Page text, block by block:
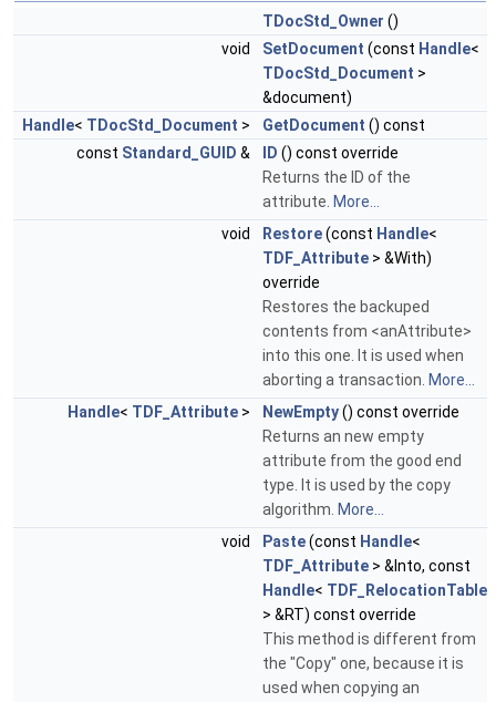
TDocStd_Owner ()
void
SetDocument (const Handle<
TDocStd_Document >
&document)
Handle< TDocStd_Document > GetDocument () const
const Standard_GUID & ID () const override
Returns the ID of the
attribute. More...
void
Restore(const Handle<
TDF_Attribute > &With)
override
Restores the backuped
contents from <anAttribute>
into this one. It is used when
aborting a transaction. More...
Handle< TDF_Attribute > NewEmpty() const override
Returns an new empty
attribute from the good end
type. It is used by the copy
algorithm. More...
void
Paste(const Handle<
TDF_Attribute > &Into, const
Handle< TDF_RelocationTable
> &RT) const override
This method is different from
the "Copy" one, because it is
used when copying an